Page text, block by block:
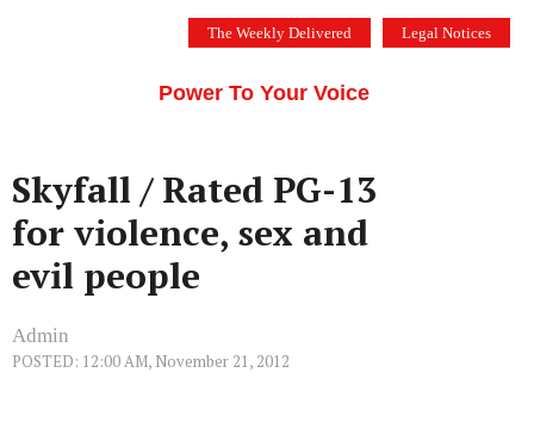
The Weekly Delivered Legal Notices
Power To Your Voice
Skyfall / Rated PG-13
for violence, sex and
evil people
Admin
POSTED: 12:00 AM, November 21, 2012